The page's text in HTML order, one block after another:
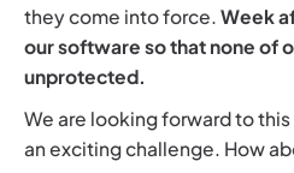
they come into force. Week
our software so that none of
unprotected.
We are looking forward to
an exciting challenge. How